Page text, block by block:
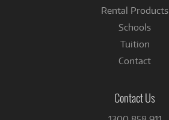
Rental Products
Schools
Tuition
Contact
Contact Us